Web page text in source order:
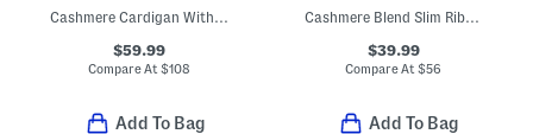
Cashmere Cardigan With Covered Buttons
$59.99
Compare At$108
Add To Bag
Cashmere Blend Slim Ribs Turtleneck Sweater
$39.99
Compare At$56
Add To Bag